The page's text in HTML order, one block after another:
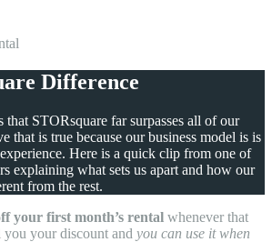
Difference
that STORsquare far surpasses all of our
that is true because our business model is is
Here is a quick clip from one of
explaining what sets us apart and how our
from the rest.
your first month’s rental whenever that
your discount and you can use it when